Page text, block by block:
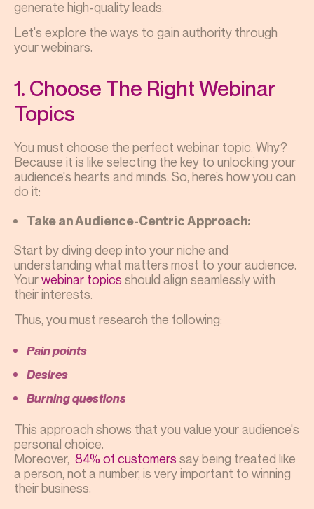
generate high-quality leads.
Let's explore the ways to gain authority through
your webinars.
1. Choose The Right Webinar
Topics
You must choose the perfect webinar topic. Why?
Because it is like selecting the key to unlocking your
audience's hearts and minds. So, here’s how you can
do it:
Take an Audience-Centric Approach:
Start by diving deep into your niche and
understanding what matters most to your audience.
Yourwebinar topics should align seamlessly with
their interests.
Thus, you must research the following:
Pain points
Desires
Burning questions
This approach shows that you value your audience's
personal choice.
Moreover, 84% of customers say being treated like
a person, not a number, is very important to winning
their business.